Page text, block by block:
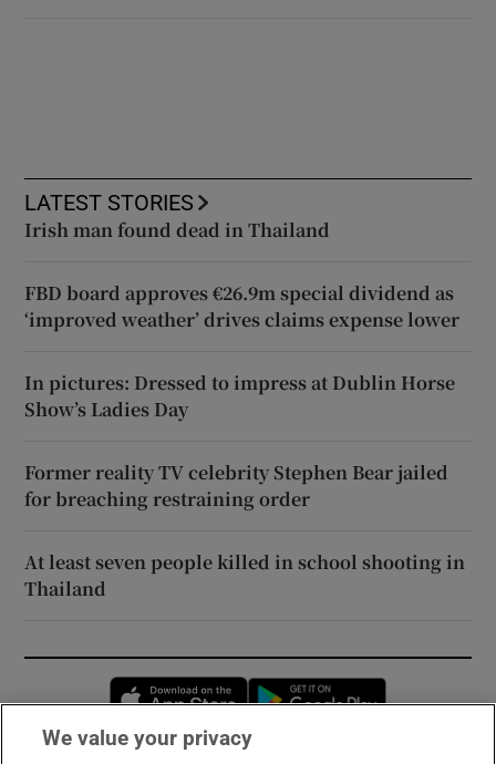
LATEST STORIES
Irish man found dead in Thailand
FBD board approves €26.9m special dividend as
‘improved weather’ drives claims expense lower
In pictures: Dressed to impress at Dublin Horse
Show’s Ladies Day
Former reality TV celebrity Stephen Bear jailed
for breaching restraining order
At least seven people killed in school shooting in
Thailand
Opens in new window
We value your privacy